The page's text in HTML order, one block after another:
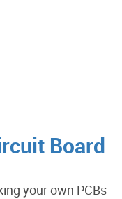
Board
your own PCBs